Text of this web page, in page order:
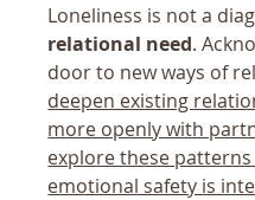
Loneliness is not a
relational need.
door to new ways of
deepen existing
more openly with
explore these
emotional safety is